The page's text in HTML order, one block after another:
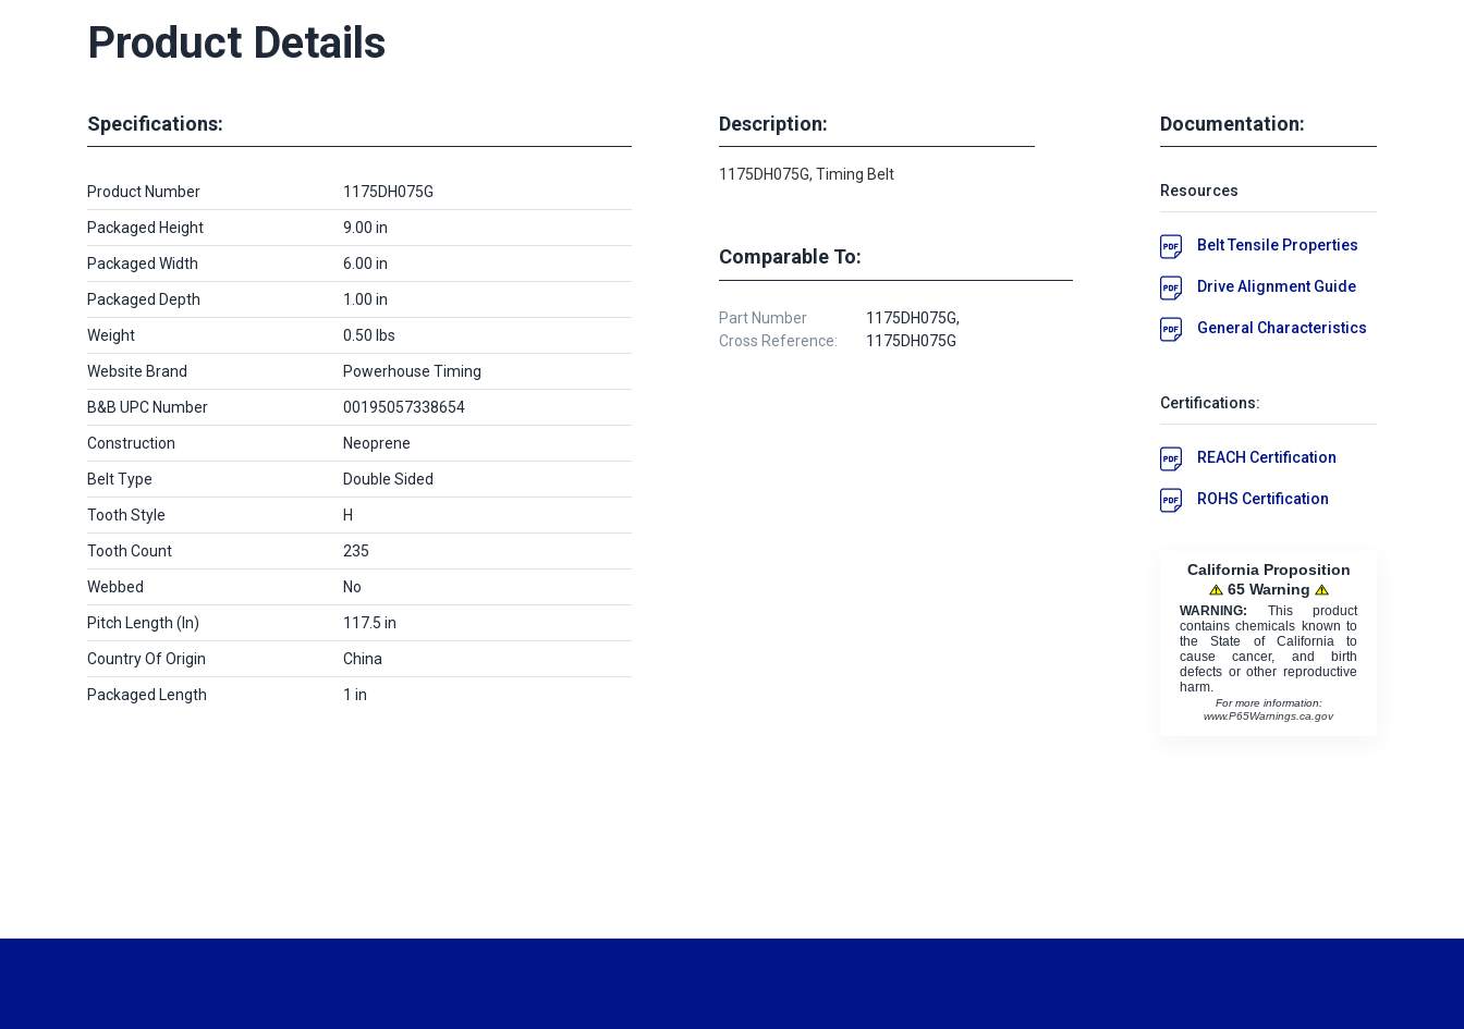
Product Details
Specifications:
Product Number 1175DH075G
Packaged Height 9.00 in
Packaged Width 6.00 in
Packaged Depth 1.00 in
Weight 0.50 lbs
Website Brand Powerhouse Timing
B&B UPC Number 00195057338654
Construction Neoprene
Belt Type Double Sided
Tooth Style H
Tooth Count 235
Webbed No
Pitch Length (in) 117.5 in
Country Of Origin China
Packaged Length 1 in
Description:
1175DH075G, Timing Belt
Comparable To:
Part Number
Cross Reference:
1175DH075G,
1175DH075G
Documentation:
Resources
Belt Tensile Properties
Drive Alignment Guide
General Characteristics
Certifications:
REACH Certification
ROHS Certification
California Proposition
65 Warning
WARNING: This product
contains chemicals known to
the State of California to
cause cancer, and birth
defects or other reproductive
harm.
For more information:
www.P65Warnings.ca.gov